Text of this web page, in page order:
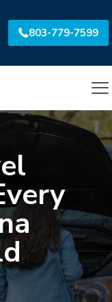
803-779-7599